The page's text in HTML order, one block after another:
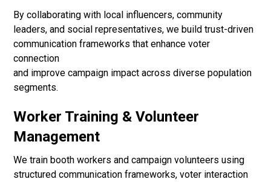
By collaborating with local influencers, community
leaders, and social representatives, we build trust-driven
communication frameworks that enhance voter
connection
and improve campaign impact across diverse population
segments.
Worker Training & Volunteer
Management
We train booth workers and campaign volunteers using
structured communication frameworks, voter interaction